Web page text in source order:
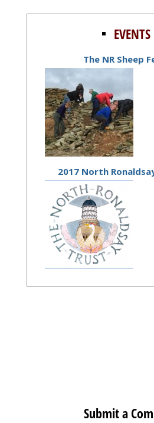
EVENTS
The NR Sheep
2017 North
Submit a